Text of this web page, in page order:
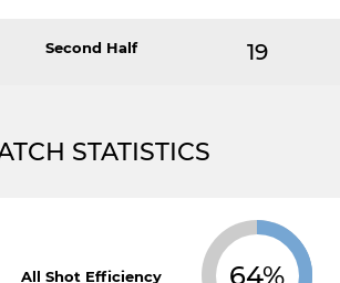
Second Half 19
STATISTICS
All Shot Efficiency 64%